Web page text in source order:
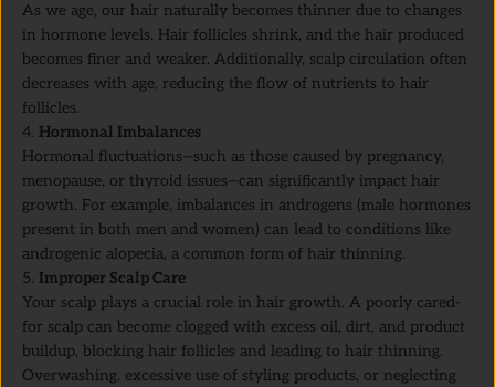
As we age, our hair naturally becomes thinner due to changes
in hormone levels. Hair follicles shrink, and the hair produced
becomes finer and weaker. Additionally, scalp circulation often
decreases with age, reducing the flow of nutrients to hair
follicles.
Hormonal Imbalances
Hormonal fluctuations—such as those caused by pregnancy,
menopause, or thyroid issues—can significantly impact hair
growth. For example, imbalances in androgens (male hormones
present in both men and women) can lead to conditions like
androgenic alopecia, a common form of hair thinning.
Improper Scalp Care
Your scalp plays a crucial role in hair growth. A poorly cared-
for scalp can become clogged with excess oil, dirt, and product
buildup, blocking hair follicles and leading to hair thinning.
Overwashing, excessive use of styling products, or neglecting